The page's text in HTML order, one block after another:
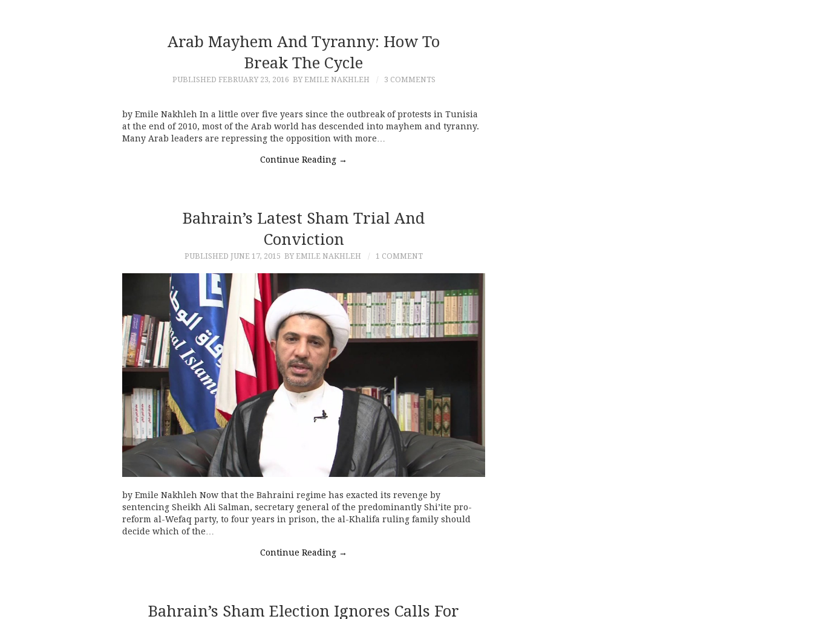
Arab Mayhem And Tyranny: How To
Break The Cycle
PUBLISHED FEBRUARY 23, 2016 BY EMILE NAKHLEH 3 COMMENTS
by Emile Nakhleh In a little over five years since the outbreak of protests in Tunisia
at the end of 2010, most of the Arab world has descended into mayhem and tyranny.
Many Arab leaders are repressing the opposition with more…
Continue Reading →
Bahrain’s Latest Sham Trial And
Conviction
PUBLISHED JUNE 17, 2015 BY EMILE NAKHLEH 1 COMMENT
by Emile Nakhleh Now that the Bahraini regime has exacted its revenge by
sentencing Sheikh Ali Salman, secretary general of the predominantly Shi’ite pro-
reform al-Wefaq party, to four years in prison, the al-Khalifa ruling family should
decide which of the…
Continue Reading →
Bahrain’s Sham Election Ignores Calls For